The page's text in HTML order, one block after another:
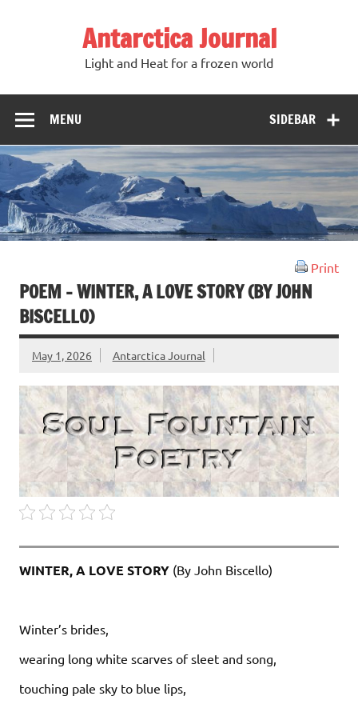
Antarctica Journal
Light and Heat for a frozen world
SIDEBAR
MENU
Print
POEM – WINTER, A LOVE STORY (BY JOHN
BISCELLO)
May 1, 2026 Antarctica Journal
WINTER, A LOVE STORY (By John Biscello)
Winter’s brides,
wearing long white scarves of sleet and song,
touching pale sky to blue lips,